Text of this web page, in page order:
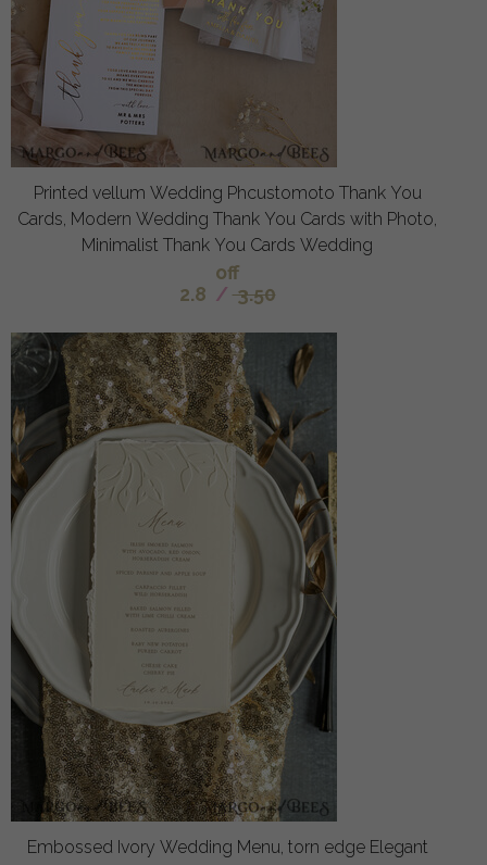
Printed vellum Wedding Phcustomoto Thank You
Cards, Modern Wedding Thank You Cards with Photo,
Minimalist Thank You Cards Wedding
off
2.8 / 3.50
Embossed Ivory Wedding Menu, torn edge Elegant